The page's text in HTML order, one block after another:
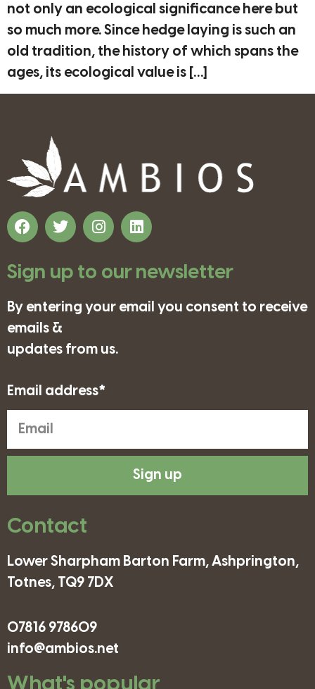
not only an ecological significance here but
so much more. Since hedge laying is such an
old tradition, the history of which spans the
ages, its ecological value is […]
Sign up to our newsletter
By entering your email you consent to receive
emails &
updates from us.
Email address*
Sign up
Contact
Lower Sharpham Barton Farm, Ashprington,
Totnes, TQ9 7DX
07816 978609
info@ambios.net